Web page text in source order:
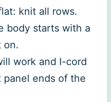
knit all rows.
body starts with a
on.
work and I-cord
ends of the